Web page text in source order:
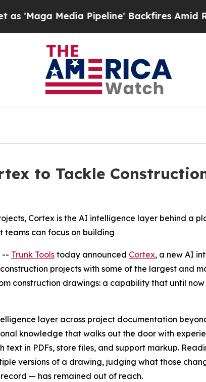
Media Pipeline' Backfires Amid Rumors
to Tackle
Cortex is the AI intelligence layer behind a
teams can focus on building
-- Trunk Tools today announced Cortex, a new AI
projects with some of the largest and
construction drawings: a capability that until
layer across project documentation
knowledge that walks out the door with
text in PDFs, store files, and support markup.
versions of a drawing, judging what those
— has remained out of reach.